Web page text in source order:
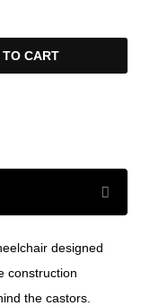
<
TO CART
designed
construction
the castors.